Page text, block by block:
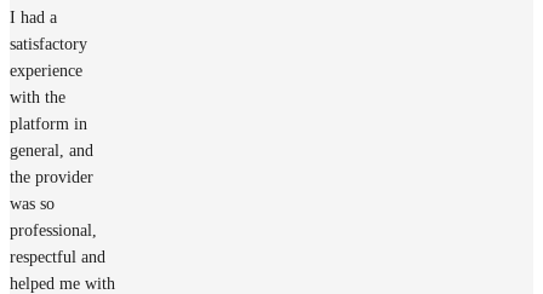
I had a
satisfactory
experience
with the
platform in
general, and
the provider
was so
professional,
respectful and
helped me with